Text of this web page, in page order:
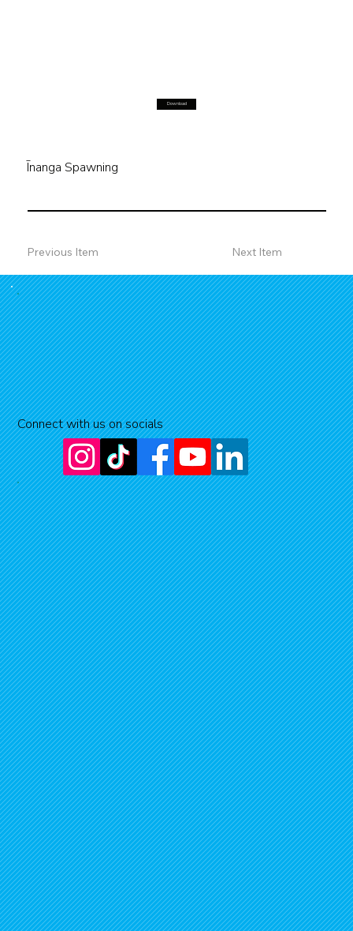
Download
Īnanga Spawning
Previous Item Next Item
Connect with us on socials